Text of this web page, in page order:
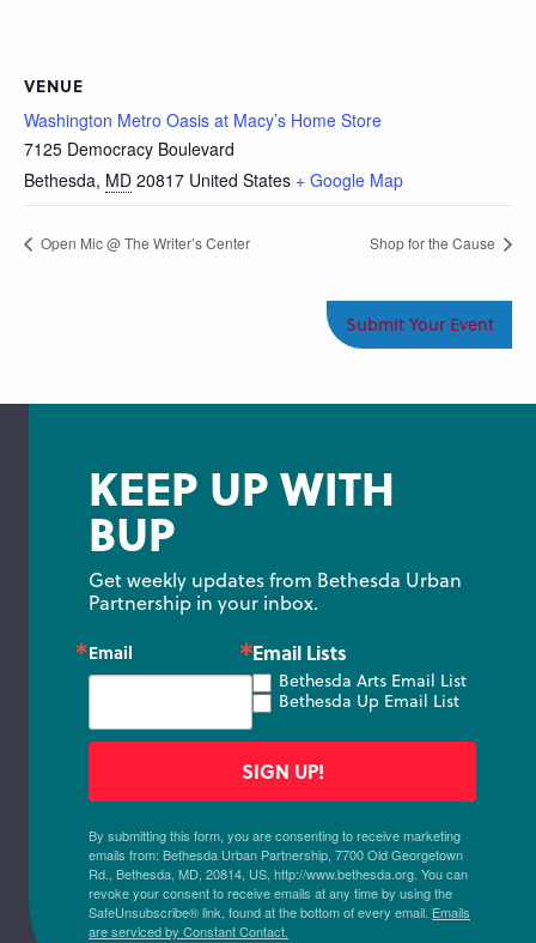
VENUE
Washington Metro Oasis at Macy’s Home Store
7125 Democracy Boulevard
Bethesda, MD 20817 United States + Google Map
Open Mic @ The Writer’s Center Shop for the Cause
Submit Your Event
KEEP UP WITH
BUP
Get weekly updates from Bethesda Urban
Partnership in your inbox.
Email Email Lists
Bethesda Arts Email List
Bethesda Up Email List
By submitting this form, you are consenting to receive marketing
emails from: Bethesda Urban Partnership, 7700 Old Georgetown
Rd., Bethesda, MD, 20814, US, http://www.bethesda.org. You can
revoke your consent to receive emails at any time by using the
SafeUnsubscribe® link, found at the bottom of every email. Emails
are serviced by Constant Contact.
SIGN UP!